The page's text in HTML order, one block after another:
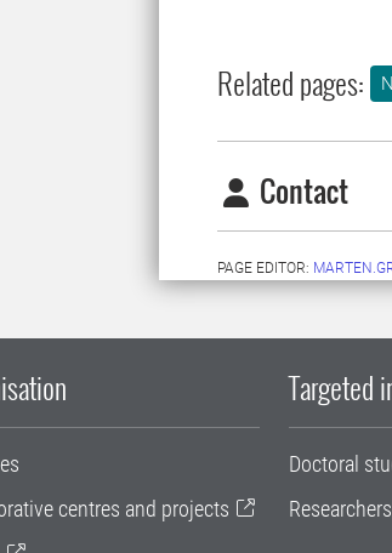
Related pages:
Contact
PAGE EDITOR:
centres and projects
Targeted
Doctoral
Researchers